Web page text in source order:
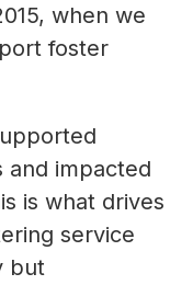
when we
foster
and impacted
is what drives
service
but